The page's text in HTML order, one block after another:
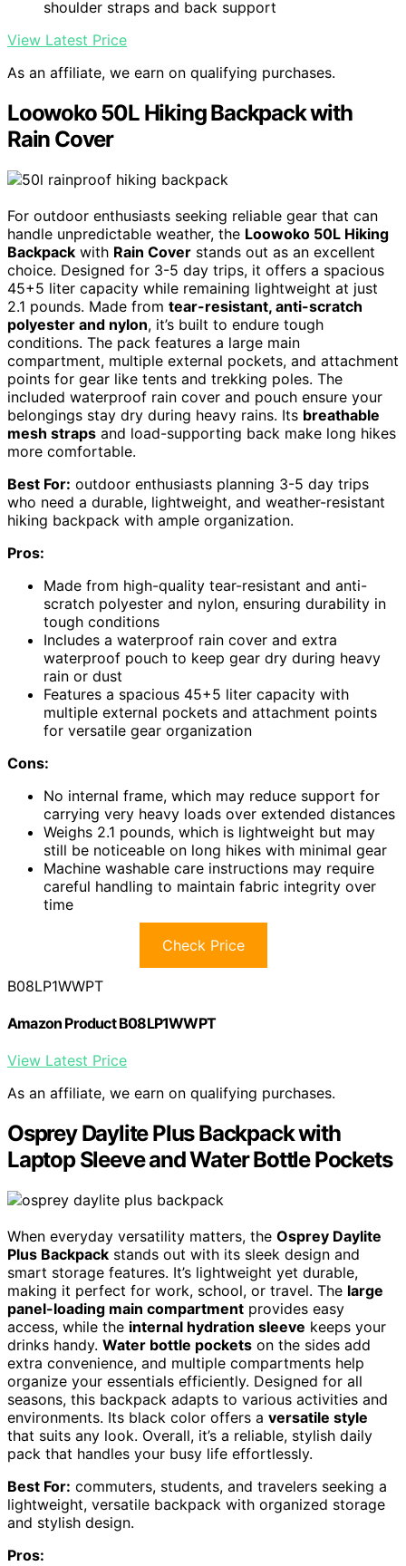
shoulder straps and back support
View Latest Price
As an affiliate, we earn on qualifying purchases.
Loowoko 50L Hiking Backpack with
Rain Cover
For outdoor enthusiasts seeking reliable gear that can
handle unpredictable weather, the Loowoko 50L Hiking
Backpack with Rain Cover stands out as an excellent
choice. Designed for 3-5 day trips, it offers a spacious
45+5 liter capacity while remaining lightweight at just
2.1 pounds. Made from tear-resistant, anti-scratch
polyester and nylon, it’s built to endure tough
conditions. The pack features a large main
compartment, multiple external pockets, and attachment
points for gear like tents and trekking poles. The
included waterproof rain cover and pouch ensure your
belongings stay dry during heavy rains. Its breathable
mesh straps and load-supporting back make long hikes
more comfortable.
Best For: outdoor enthusiasts planning 3-5 day trips
who need a durable, lightweight, and weather-resistant
hiking backpack with ample organization.
Pros:
Made from high-quality tear-resistant and anti-
scratch polyester and nylon, ensuring durability in
tough conditions
Includes a waterproof rain cover and extra
waterproof pouch to keep gear dry during heavy
rain or dust
Features a spacious 45+5 liter capacity with
multiple external pockets and attachment points
for versatile gear organization
Cons:
No internal frame, which may reduce support for
carrying very heavy loads over extended distances
Weighs 2.1 pounds, which is lightweight but may
still be noticeable on long hikes with minimal gear
Machine washable care instructions may require
careful handling to maintain fabric integrity over
time
Check Price
B08LP1WWPT
Amazon Product B08LP1WWPT
View Latest Price
As an affiliate, we earn on qualifying purchases.
Osprey Daylite Plus Backpack with
Laptop Sleeve and Water Bottle Pockets
When everyday versatility matters, the Osprey Daylite
Plus Backpack stands out with its sleek design and
smart storage features. It’s lightweight yet durable,
making it perfect for work, school, or travel. The large
panel-loading main compartment provides easy
access, while the internal hydration sleeve keeps your
drinks handy. Water bottle pockets on the sides add
extra convenience, and multiple compartments help
organize your essentials efficiently. Designed for all
seasons, this backpack adapts to various activities and
environments. Its black color offers a versatile style
that suits any look. Overall, it’s a reliable, stylish daily
pack that handles your busy life effortlessly.
Best For: commuters, students, and travelers seeking a
lightweight, versatile backpack with organized storage
and stylish design.
Pros: